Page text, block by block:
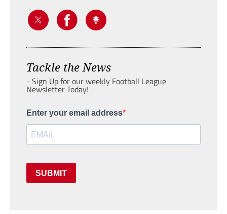
Tackle the News
- Sign Up for our weekly Football League
Newsletter Today!
Enter your email address
SUBMIT